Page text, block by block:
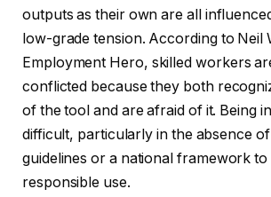
outputs as their own are all
low-grade tension. According to Neil
Employment Hero, skilled workers
conflicted because they both
of the tool and are afraid of it. Being
difficult, particularly in the absence
guidelines or a national framework
responsible use.